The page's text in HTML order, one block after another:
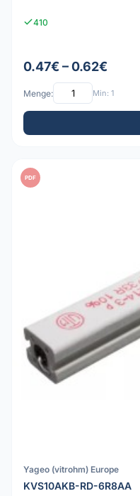
410
0.47€ – 0.62€
Menge: Min: 1
PDF
Yageo (vitrohm) Europe
KVS10AKB-RD-6R8AA